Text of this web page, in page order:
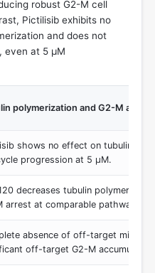
robust G2-M cell
Pictilisib exhibits no
and does not
even at 5 µM
polymerization and G2-M
shows no effect on tubulin
progression at 5 µM.
decreases tubulin
arrest at comparable pathway-
absence of off-target mitotic
off-target G2-M